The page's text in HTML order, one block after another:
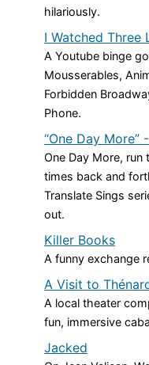
hilariously.
I Watched Three
A Youtube binge
Mousserables,
Forbidden
Phone.
“One Day More”
One Day More, run
times back and
Translate Sings
out.
Killer Books
A funny exchange
A Visit to
A local theater
fun, immersive
Jacked